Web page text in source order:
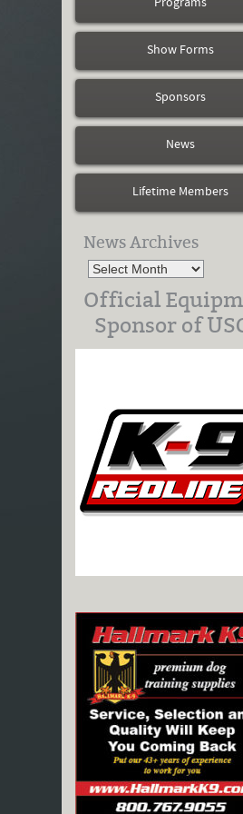
Programs
Show Forms
Sponsors
News
Lifetime Members
News Archives
Official
Sponsor of